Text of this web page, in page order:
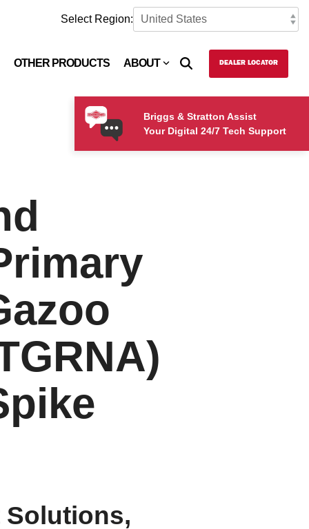
Select Region:
OTHER PRODUCTS ABOUT DEALER LOCATOR
Solutions,
Briggs & Stratton Assist
Your Digital 24/7 Tech Support